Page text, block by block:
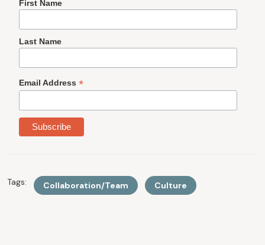
First Name
Last Name
Email Address *
Tags: Collaboration/Team Culture